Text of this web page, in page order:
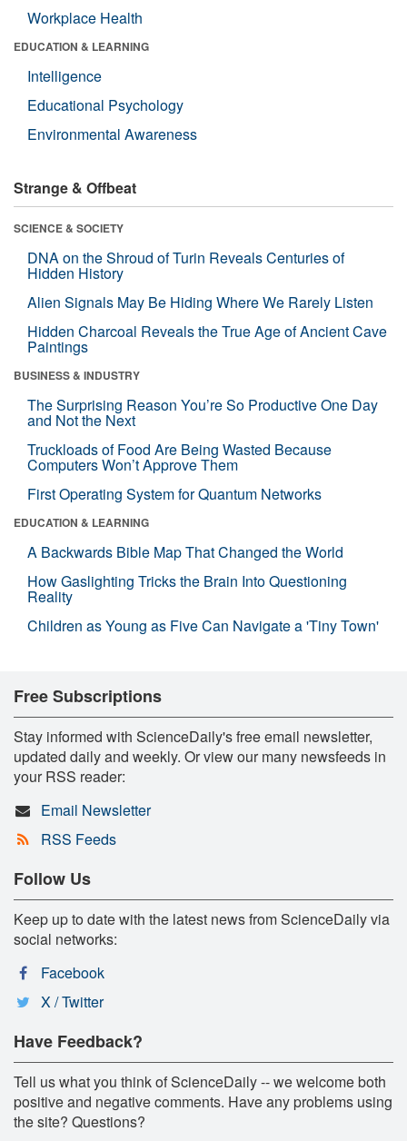
Workplace Health
EDUCATION & LEARNING
Intelligence
Educational Psychology
Environmental Awareness
Strange & Offbeat
SCIENCE & SOCIETY
DNA on the Shroud of Turin Reveals Centuries of
Hidden History
Alien Signals May Be Hiding Where We Rarely Listen
Hidden Charcoal Reveals the True Age of Ancient Cave
Paintings
BUSINESS & INDUSTRY
The Surprising Reason You’re So Productive One Day
and Not the Next
Truckloads of Food Are Being Wasted Because
Computers Won’t Approve Them
First Operating System for Quantum Networks
EDUCATION & LEARNING
A Backwards Bible Map That Changed the World
How Gaslighting Tricks the Brain Into Questioning
Reality
Children as Young as Five Can Navigate a 'Tiny Town'
Free Subscriptions
Stay informed with ScienceDaily's free email newsletter,
updated daily and weekly. Or view our many newsfeeds in
your RSS reader:
Email Newsletter
RSS Feeds
Follow Us
Keep up to date with the latest news from ScienceDaily via
social networks:
Facebook
X / Twitter
Have Feedback?
Tell us what you think of ScienceDaily -- we welcome both
positive and negative comments. Have any problems using
the site? Questions?